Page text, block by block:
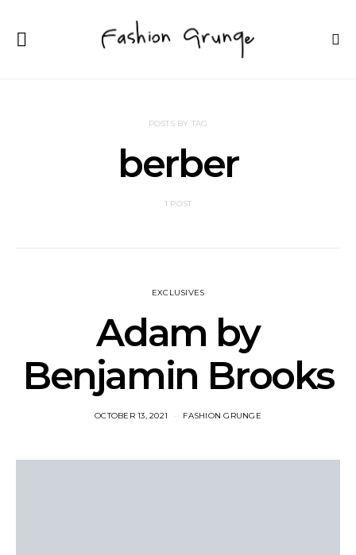
POSTS BY TAG
berber
1 POST
EXCLUSIVES
Adam by
Benjamin Brooks
OCTOBER 13, 2021 FASHION GRUNGE